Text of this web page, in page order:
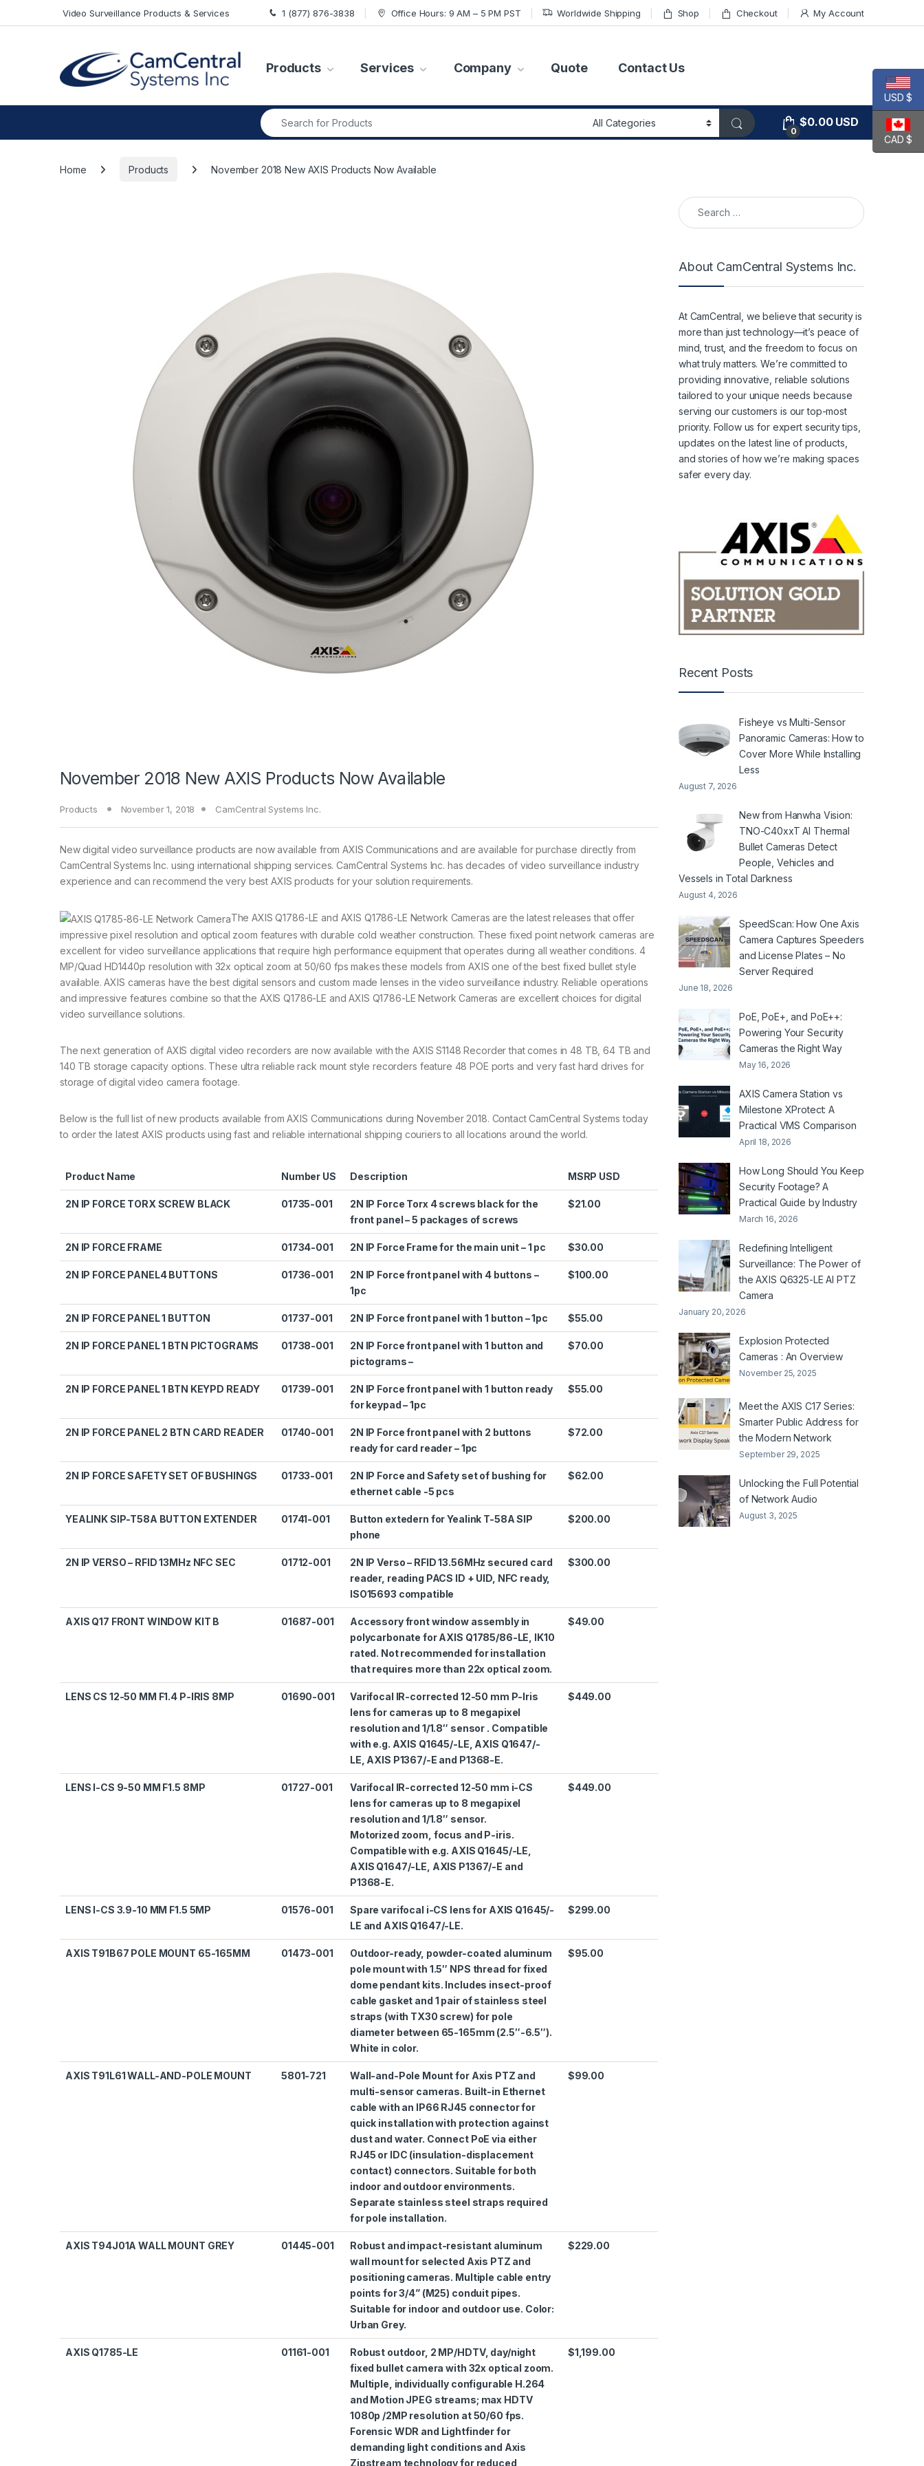
Video Surveillance Products & Services 1 (877) 876-3838 Office Hours: 9 AM – 5 PM PST Worldwide Shipping Shop Checkout My Account
Products Services Company Quote Contact Us
Search for:
0
$0.00USD
Home Products November 2018 New AXIS Products Now Available
November 2018 New AXIS Products Now Available
Products November 1, 2018 CamCentral Systems Inc.
New digital video surveillance products are now available from AXIS Communications and are available for purchase directly from
CamCentral Systems Inc. using international shipping services. CamCentral Systems Inc. has decades of video surveillance industry
experience and can recommend the very best AXIS products for your solution requirements.
The AXIS Q1786-LE and AXIS Q1786-LE Network Cameras are the latest releases that offer
impressive pixel resolution and optical zoom features with durable cold weather construction. These fixed point network cameras are
excellent for video surveillance applications that require high performance equipment that operates during all weather conditions. 4
MP/Quad HD1440p resolution with 32x optical zoom at 50/60 fps makes these models from AXIS one of the best fixed bullet style
available. AXIS cameras have the best digital sensors and custom made lenses in the video surveillance industry. Reliable operations
and impressive features combine so that the AXIS Q1786-LE and AXIS Q1786-LE Network Cameras are excellent choices for digital
video surveillance solutions.
The next generation of AXIS digital video recorders are now available with the AXIS S1148 Recorder that comes in 48 TB, 64 TB and
140 TB storage capacity options. These ultra reliable rack mount style recorders feature 48 POE ports and very fast hard drives for
storage of digital video camera footage.
Below is the full list of new products available from AXIS Communications during November 2018. Contact CamCentral Systems today
to order the latest AXIS products using fast and reliable international shipping couriers to all locations around the world.
Product Name Number US Description MSRP USD
2N IP FORCE TORX SCREW BLACK 01735-001
2N IP Force Torx 4 screws black for the
front panel – 5 packages of screws
$21.00
2N IP FORCE FRAME 01734-001 2N IP Force Frame for the main unit – 1 pc $30.00
2N IP FORCE PANEL4 BUTTONS 01736-001
2N IP Force front panel with 4 buttons –
1pc
$100.00
2N IP FORCE PANEL 1 BUTTON 01737-001 2N IP Force front panel with 1 button – 1pc $55.00
2N IP FORCE PANEL 1 BTN PICTOGRAMS 01738-001
2N IP Force front panel with 1 button and
pictograms –
$70.00
2N IP FORCE PANEL 1 BTN KEYPD READY 01739-001
2N IP Force front panel with 1 button ready
for keypad – 1pc
$55.00
2N IP FORCE PANEL 2 BTN CARD READER 01740-001
2N IP Force front panel with 2 buttons
ready for card reader – 1pc
$72.00
2N IP FORCE SAFETY SET OF BUSHINGS 01733-001
2N IP Force and Safety set of bushing for
ethernet cable -5 pcs
$62.00
YEALINK SIP-T58A BUTTON EXTENDER 01741-001
Button extedern for Yealink T-58A SIP
phone
$200.00
2N IP VERSO – RFID 13MHz NFC SEC 01712-001
2N IP Verso – RFID 13.56MHz secured card
reader, reading PACS ID + UID, NFC ready,
ISO15693 compatible
$300.00
AXIS Q17 FRONT WINDOW KIT B 01687-001
Accessory front window assembly in
polycarbonate for AXIS Q1785/86-LE, IK10
rated. Not recommended for installation
that requires more than 22x optical zoom.
$49.00
LENS CS 12-50 MM F1.4 P-IRIS 8MP 01690-001
Varifocal IR-corrected 12-50 mm P-Iris
lens for cameras up to 8 megapixel
resolution and 1/1.8″ sensor . Compatible
with e.g. AXIS Q1645/-LE, AXIS Q1647/-
LE, AXIS P1367/-E and P1368-E.
$449.00
LENS I-CS 9-50 MM F1.5 8MP 01727-001
Varifocal IR-corrected 12-50 mm i-CS
lens for cameras up to 8 megapixel
resolution and 1/1.8″ sensor.
Motorized zoom, focus and P-iris.
Compatible with e.g. AXIS Q1645/-LE,
AXIS Q1647/-LE, AXIS P1367/-E and
P1368-E.
$449.00
LENS I-CS 3.9-10 MM F1.5 5MP 01576-001
Spare varifocal i-CS lens for AXIS Q1645/-
LE and AXIS Q1647/-LE.
$299.00
AXIS T91B67 POLE MOUNT 65-165MM 01473-001
Outdoor-ready, powder-coated aluminum
pole mount with 1.5″ NPS thread for fixed
dome pendant kits. Includes insect-proof
cable gasket and 1 pair of stainless steel
straps (with TX30 screw) for pole
diameter between 65-165mm (2.5″-6.5″).
White in color.
$95.00
AXIS T91L61 WALL-AND-POLE MOUNT 5801-721
Wall-and-Pole Mount for Axis PTZ and
multi-sensor cameras. Built-in Ethernet
cable with an IP66 RJ45 connector for
quick installation with protection against
dust and water. Connect PoE via either
RJ45 or IDC (insulation-displacement
contact) connectors. Suitable for both
indoor and outdoor environments.
Separate stainless steel straps required
for pole installation.
$99.00
AXIS T94J01A WALL MOUNT GREY 01445-001
Robust and impact-resistant aluminum
wall mount for selected Axis PTZ and
positioning cameras. Multiple cable entry
points for 3/4” (M25) conduit pipes.
Suitable for indoor and outdoor use. Color:
Urban Grey.
$229.00
AXIS Q1785-LE 01161-001
Robust outdoor, 2 MP/HDTV, day/night
fixed bullet camera with 32x optical zoom.
Multiple, individually configurable H.264
and Motion JPEG streams; max HDTV
1080p /2MP resolution at 50/60 fps.
Forensic WDR and Lightfinder for
demanding light conditions and Axis
Zipstream technology for reduced
$1,199.00
Search for:
About CamCentral Systems Inc.
At CamCentral, we believe that security is
more than just technology—it’s peace of
mind, trust, and the freedom to focus on
what truly matters. We’re committed to
providing innovative, reliable solutions
tailored to your unique needs because
serving our customers is our top-most
priority. Follow us for expert security tips,
updates on the latest line of products,
and stories of how we’re making spaces
safer every day.
Recent Posts
Fisheye vs Multi-Sensor
Panoramic Cameras: How to
Cover More While Installing
Less
August 7, 2026
New from Hanwha Vision:
TNO-C40xxT AI Thermal
Bullet Cameras Detect
People, Vehicles and
Vessels in Total Darkness
August 4, 2026
SpeedScan: How One Axis
Camera Captures Speeders
and License Plates – No
Server Required
June 18, 2026
PoE, PoE+, and PoE++:
Powering Your Security
Cameras the Right Way
May 16, 2026
AXIS Camera Station vs
Milestone XProtect: A
Practical VMS Comparison
April 18, 2026
How Long Should You Keep
Security Footage? A
Practical Guide by Industry
March 16, 2026
Redefining Intelligent
Surveillance: The Power of
the AXIS Q6325-LE AI PTZ
Camera
January 20, 2026
Explosion Protected
Cameras : An Overview
November 25, 2025
Meet the AXIS C17 Series:
Smarter Public Address for
the Modern Network
September 29, 2025
Unlocking the Full Potential
of Network Audio
August 3, 2025
USD $
CAD $